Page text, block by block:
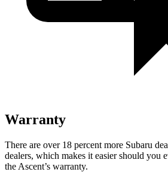
Warranty
There are over 18 percent more Subaru
dealers, which makes it easier should you
the Ascent’s warranty.